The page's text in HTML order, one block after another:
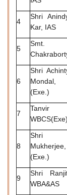
4
Shri
Kar, IAS
5
Smt.
6
Shri
(Exe.)
7
Tanvir
WBCS(Exe)
8
Shri
(Exe.)
9
Shri
WBA&AS